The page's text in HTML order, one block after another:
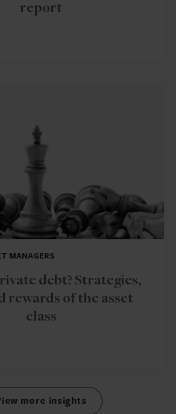
report
MANAGERS
debt? Strategies,
rewards of the asset
class
View more insights